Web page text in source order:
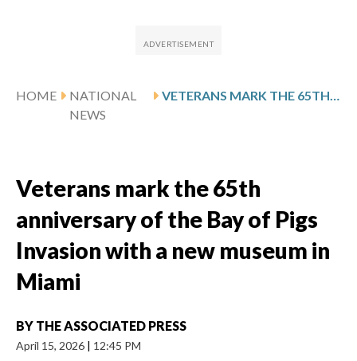
HOME
NATIONAL
NEWS
Veterans mark the 65th
anniversary of the Bay of Pigs
Invasion with a new museum in
Miami
BY THE ASSOCIATED PRESS
April 15, 2026 | 12:45 PM